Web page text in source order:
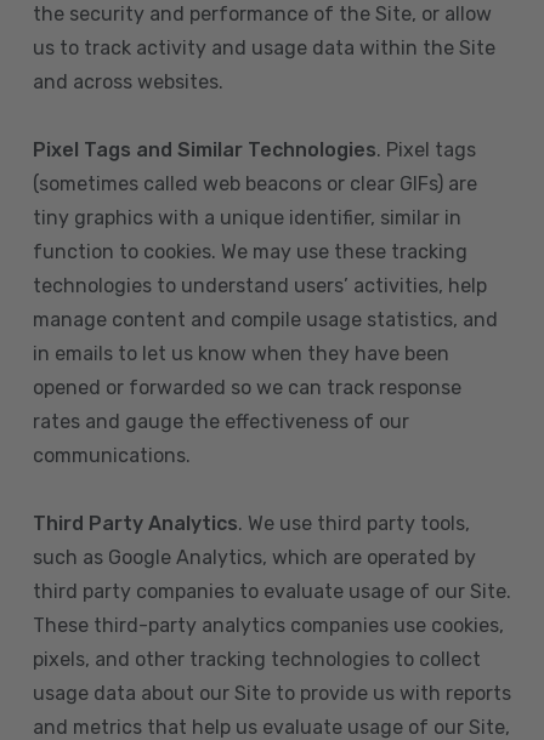
the security and performance of the Site, or allow
us to track activity and usage data within the Site
and across websites.
Pixel Tags and Similar Technologies. Pixel tags
(sometimes called web beacons or clear GIFs) are
tiny graphics with a unique identifier, similar in
function to cookies. We may use these tracking
technologies to understand users’ activities, help
manage content and compile usage statistics, and
in emails to let us know when they have been
opened or forwarded so we can track response
rates and gauge the effectiveness of our
communications.
Third Party Analytics. We use third party tools,
such as Google Analytics, which are operated by
third party companies to evaluate usage of our Site.
These third-party analytics companies use cookies,
pixels, and other tracking technologies to collect
usage data about our Site to provide us with reports
and metrics that help us evaluate usage of our Site,